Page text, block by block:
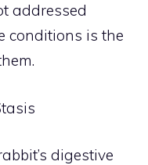
addressed
conditions is the
digestive